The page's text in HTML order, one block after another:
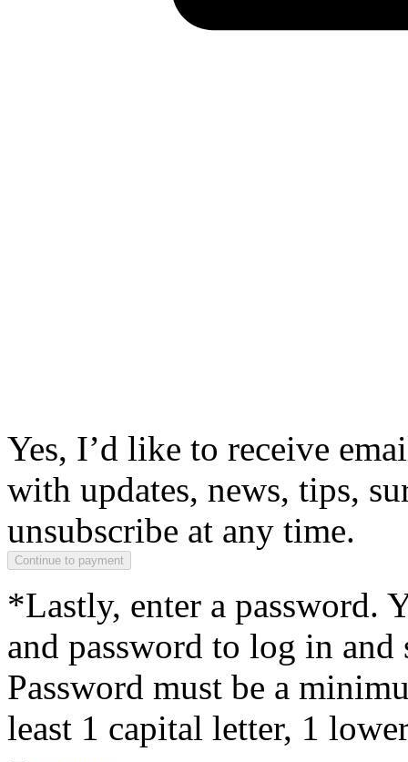
Yes, I’d like to receive
with updates, news, tips,
unsubscribe at any time.
*Lastly, enter a password.
and password to log in and
Password must be a
least 1 capital letter, 1